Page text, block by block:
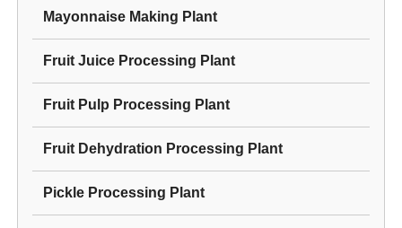
Mayonnaise Making Plant
Fruit Juice Processing Plant
Fruit Pulp Processing Plant
Fruit Dehydration Processing Plant
Pickle Processing Plant